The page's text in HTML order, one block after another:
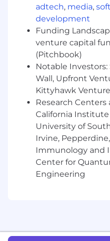
Benefits and Growth
based on the country
the nature of your
#LI-Remote
Datadog offers a
package, and may
compensation. Actual
on factors such as the
qualifications, and
Datadog offers a wide
comprehensive and
benefits for this role
dental, parental
benefits, a 401(k) plan
fitness
About Datadog:
adtech, media,
development
Funding
venture capital
(Pitchbook)
Notable
Wall, Upfront
Kittyhawk
Research Centers
California Institute
University of
Irvine,
Immunology and
Center for
Engineering